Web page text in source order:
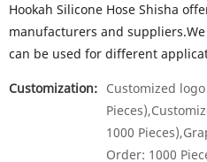
Hookah Silicone Hose Shisha
manufacturers and
can be used for different
Customization: Customized
1000
Order: 1000